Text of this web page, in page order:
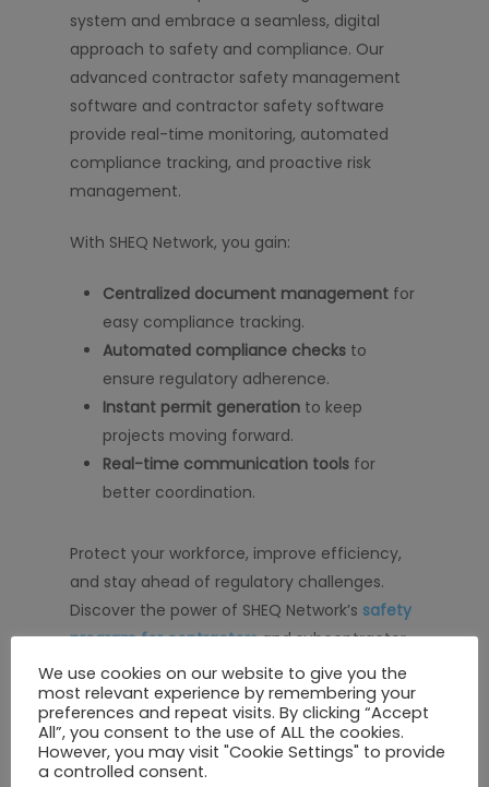
system and embrace a seamless, digital
approach to safety and compliance. Our
advanced contractor safety management
software and contractor safety software
provide real-time monitoring, automated
compliance tracking, and proactive risk
management.
With SHEQ Network, you gain:
Centralized document management for
easy compliance tracking.
Automated compliance checks to
ensure regulatory adherence.
Instant permit generation to keep
projects moving forward.
Real-time communication tools for
better coordination.
Protect your workforce, improve efficiency,
and stay ahead of regulatory challenges.
Discover the power of SHEQ Network’s safety
program for contractorsand subcontractor
management software today.
Call us at: +353 21 4536034
Email us: info@sheqnetwork.com
Visitsheqnetwork.com
We use cookies on our website to give you the
most relevant experience by remembering your
preferences and repeat visits. By clicking “Accept
All”, you consent to the use of ALL the cookies.
However, you may visit "Cookie Settings" to provide
a controlled consent.